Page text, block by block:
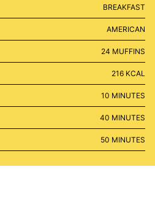
BREAKFAST
AMERICAN
24 MUFFINS
216 KCAL
10 MINUTES
MINUTES
40 MINUTES
MINUTES
50 MINUTES
MINUTES